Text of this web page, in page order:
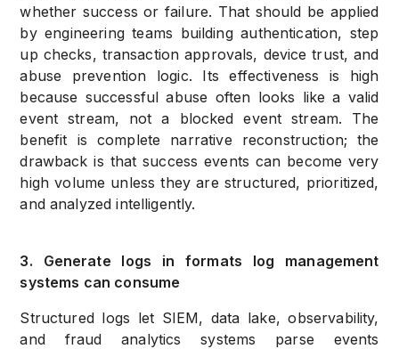
whether success or failure. That should be applied
by engineering teams building authentication, step
up checks, transaction approvals, device trust, and
abuse prevention logic. Its effectiveness is high
because successful abuse often looks like a valid
event stream, not a blocked event stream. The
benefit is complete narrative reconstruction; the
drawback is that success events can become very
high volume unless they are structured, prioritized,
and analyzed intelligently.
3. Generate logs in formats log management
systems can consume
Structured logs let SIEM, data lake, observability,
and fraud analytics systems parse events